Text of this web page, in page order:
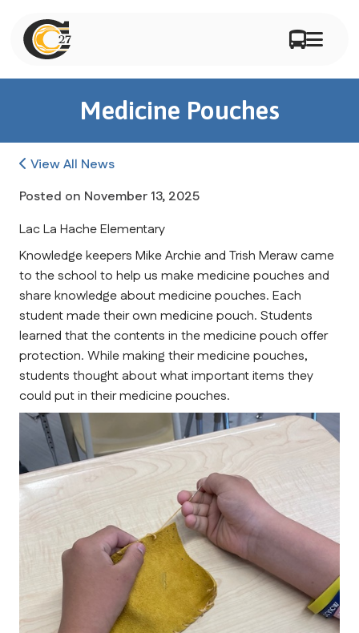
Medicine Pouches
View All News
Posted on November 13, 2025
Lac La Hache Elementary
Knowledge keepers Mike Archie and Trish Meraw came
to the school to help us make medicine pouches and
share knowledge about medicine pouches. Each
student made their own medicine pouch. Students
learned that the contents in the medicine pouch offer
protection. While making their medicine pouches,
students thought about what important items they
could put in their medicine pouches.